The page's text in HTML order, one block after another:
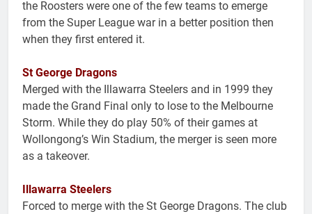
the Roosters were one of the few teams to emerge
from the Super League war in a better position then
when they first entered it.
St George Dragons
Merged with the Illawarra Steelers and in 1999 they
made the Grand Final only to lose to the Melbourne
Storm. While they do play 50% of their games at
Wollongong’s Win Stadium, the merger is seen more
as a takeover.
Illawarra Steelers
Forced to merge with the St George Dragons. The club